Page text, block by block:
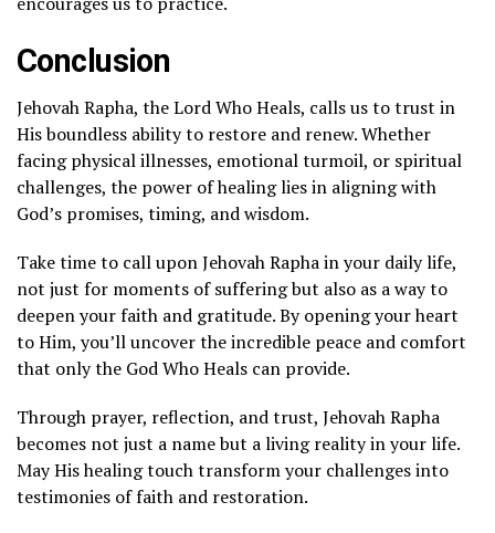
Conclusion
Jehovah Rapha, the Lord Who Heals, calls us to trust in
His boundless ability to restore and renew. Whether
facing physical illnesses, emotional turmoil, or spiritual
challenges, the power of healing lies in aligning with
God’s promises, timing, and wisdom.
Take time to call upon Jehovah Rapha in your daily life,
not just for moments of suffering but also as a way to
deepen your faith and gratitude. By opening your heart
to Him, you’ll uncover the incredible peace and comfort
that only the God Who Heals can provide.
Through prayer, reflection, and trust, Jehovah Rapha
becomes not just a name but a living reality in your life.
May His healing touch transform your challenges into
testimonies of faith and restoration.